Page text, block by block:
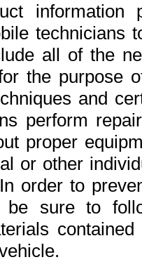
all of the
the purpose
and
perform
proper
or other
order to
be sure to